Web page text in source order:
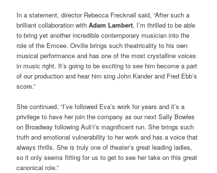
In a statement, director Rebecca Frecknall said, “After such a
brilliant collaboration withAdam Lambert, I’m thrilled to be able
to bring yet another incredible contemporary musician into the
role of the Emcee. Orville brings such theatricality to his own
musical performance and has one of the most crystalline voices
in music right. It’s going to be exciting to see him become a part
of our production and hear him sing John Kander and Fred Ebb’s
score.”
She continued, “I’ve followed Eva’s work for years and it’s a
privilege to have her join the company as our next Sally Bowles
on Broadway following Auli‘i’s magnificent run. She brings such
truth and emotional vulnerability to her work and has a voice that
always thrills. She is truly one of theater’s great leading ladies,
so it only seems fitting for us to get to see her take on this great
canonical role.”